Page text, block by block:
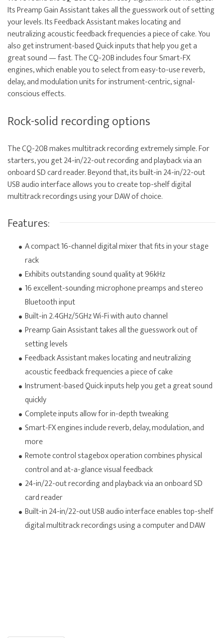
Its Preamp Gain Assistant takes all the guesswork out of setting
your levels. Its Feedback Assistant makes locating and
neutralizing acoustic feedback frequencies a piece of cake. You
also get instrument-based Quick inputs that help you get a
great sound — fast. The CQ-20B includes four Smart-FX
engines, which enable you to select from easy-to-use reverb,
delay, and modulation units for instrument-centric, signal-
conscious effects.
Rock-solid recording options
The CQ-20B makes multitrack recording extremely simple. For
starters, you get 24-in/22-out recording and playback via an
onboard SD card reader. Beyond that, its built-in 24-in/22-out
USB audio interface allows you to create top-shelf digital
multitrack recordings using your DAW of choice.
Features:
A compact 16-channel digital mixer that fits in your stage
rack
Exhibits outstanding sound quality at 96kHz
16 excellent-sounding microphone preamps and stereo
Bluetooth input
Built-in 2.4GHz/5GHz Wi-Fi with auto channel
Preamp Gain Assistant takes all the guesswork out of
setting levels
Feedback Assistant makes locating and neutralizing
acoustic feedback frequencies a piece of cake
Instrument-based Quick inputs help you get a great sound
quickly
Complete inputs allow for in-depth tweaking
Smart-FX engines include reverb, delay, modulation, and
more
Remote control stagebox operation combines physical
control and at-a-glance visual feedback
24-in/22-out recording and playback via an onboard SD
card reader
Built-in 24-in/22-out USB audio interface enables top-shelf
digital multitrack recordings using a computer and DAW